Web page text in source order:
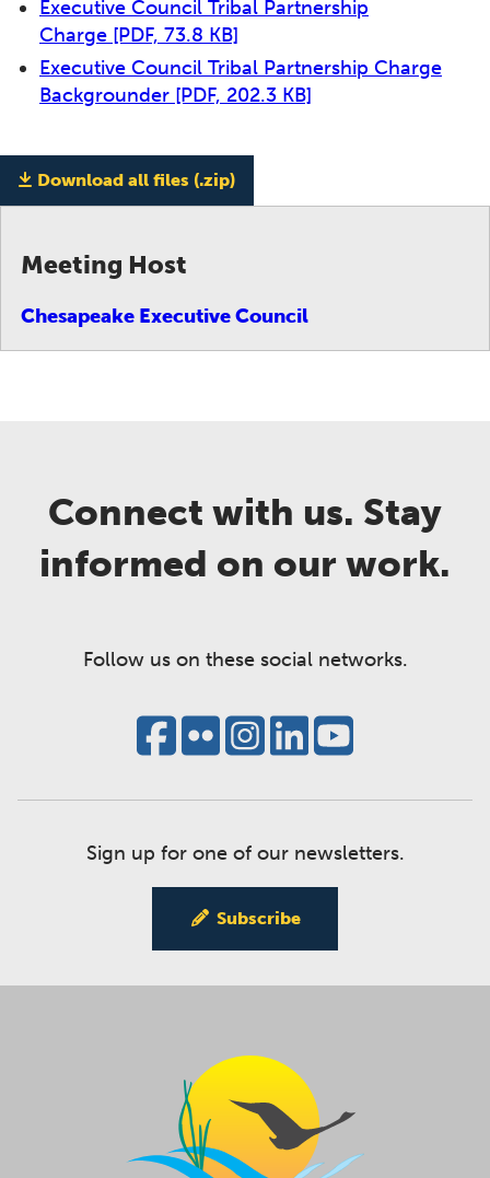
Executive Council Tribal Partnership
Charge [PDF, 73.8 KB]
Executive Council Tribal Partnership Charge
Backgrounder [PDF, 202.3 KB]
Download all files (.zip)
Meeting Host
Chesapeake Executive Council
Connect with us. Stay
informed on our work.
Follow us on these social networks.
Sign up for one of our newsletters.
Subscribe